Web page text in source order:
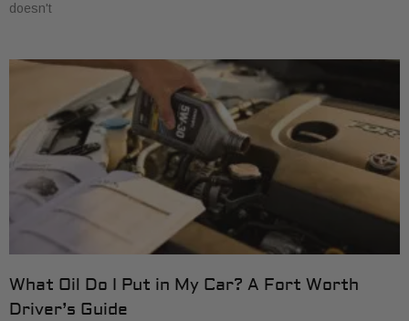
doesn't
What Oil Do I Put in My Car? A Fort Worth
Driver’s Guide